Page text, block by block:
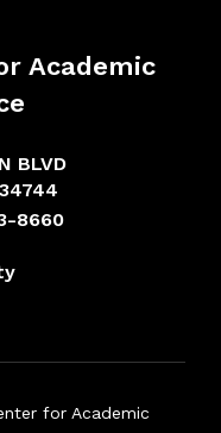
Academic
BLVD
8660
for Academic